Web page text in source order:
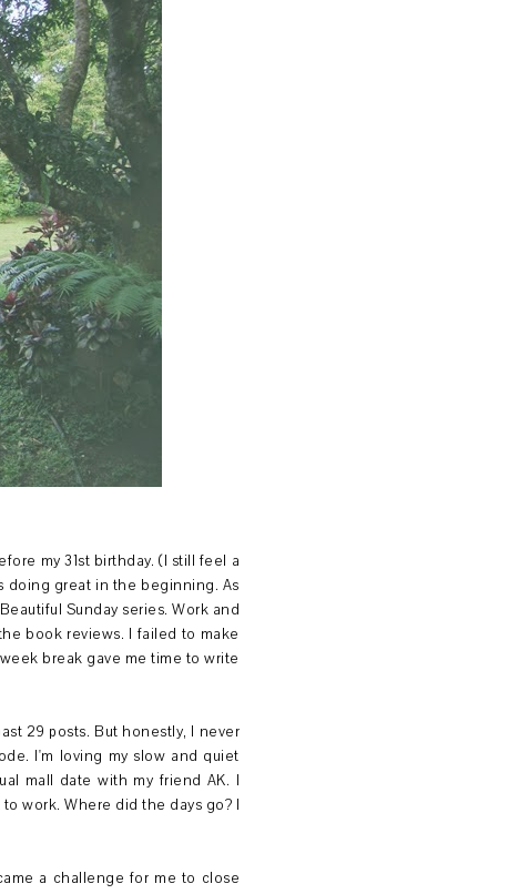
my 31st birthday. (I still feel a
doing great in the beginning. As
Sunday series. Work and
book reviews. I failed to make
break gave me time to write
29 posts. But honestly, I never
I'm loving my slow and quiet
mall date with my friend AK. I
work. Where did the days go? I
a challenge for me to close